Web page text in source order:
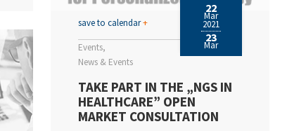
Events
News & Events
save to calendar+
22
Mar
2021
23
Mar
TAKE PART IN THE „NGS IN
HEALTHCARE” OPEN
MARKET CONSULTATION